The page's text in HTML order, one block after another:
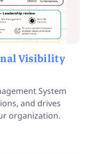
Visibility
System
and drives
organization.